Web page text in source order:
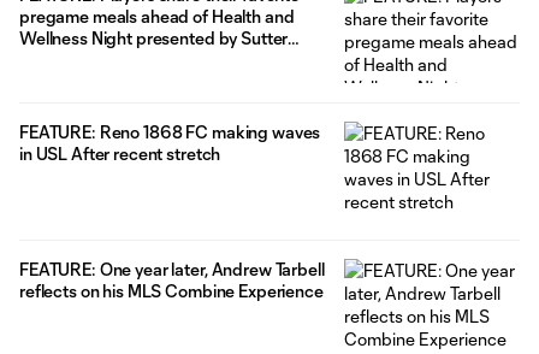
pregame meals ahead of Health and
Wellness Night presented by Sutter
FEATURE: Reno 1868 FC making waves
in USL After recent stretch
FEATURE: One year later, Andrew Tarbell
reflects on his MLS Combine Experience